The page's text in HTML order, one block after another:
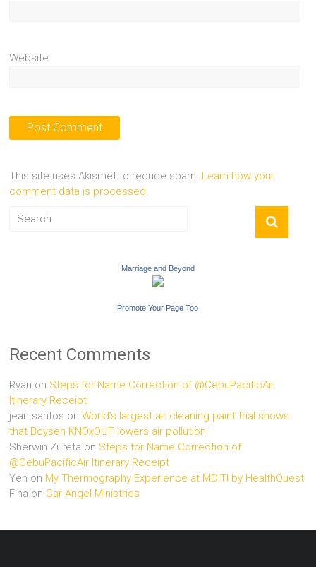
Website
This site uses Akismet to reduce spam. Learn how your
comment data is processed.
Marriage and Beyond
Promote Your Page Too
Recent Comments
Ryan on Steps for Name Correction of @CebuPacificAir
Itinerary Receipt
jean santos onWorld’s largest air cleaning paint trial shows
that Boysen KNOxOUT lowers air pollution
Sherwin Zureta on Steps for Name Correction of
@CebuPacificAir Itinerary Receipt
Yen on My Thermography Experience at MDITI by HealthQuest
Fina on Car Angel Ministries